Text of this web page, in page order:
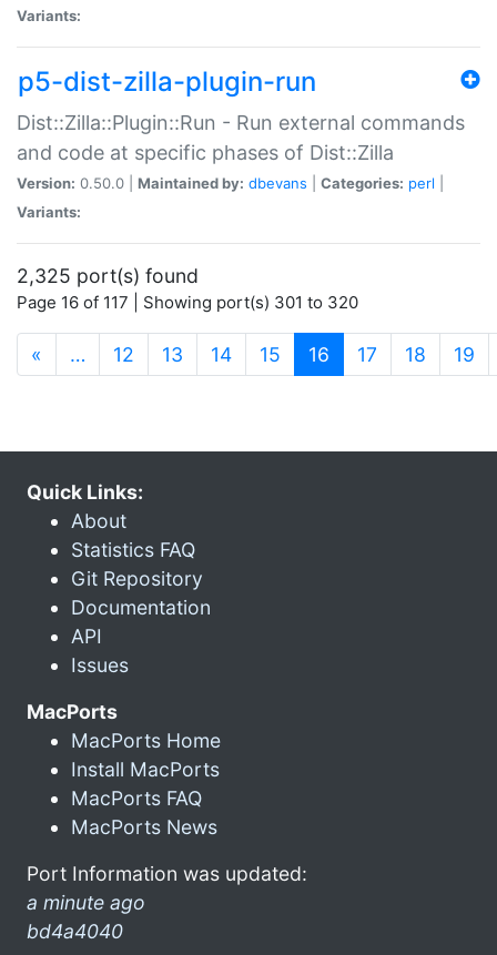
Variants:
p5-dist-zilla-plugin-run
Dist::Zilla::Plugin::Run - Run external commands
and code at specific phases of Dist::Zilla
Version: 0.50.0 | Maintained by: dbevans Categories: perl
Variants:
2,325 port(s) found
Page 16 of 117 | Showing port(s) 301 to 320
« … 12 13 14 15 16 (current)
17 18 19
Quick Links:
About
Statistics FAQ
Git Repository
Documentation
API
Issues
MacPorts
MacPorts Home
Install MacPorts
MacPorts FAQ
MacPorts News
Port Information was updated:
a minute ago
bd4a4040